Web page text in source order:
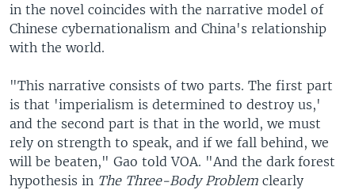
in the novel coincides with the narrative model of
Chinese cybernationalism and China's relationship
with the world.
"This narrative consists of two parts. The first part
is that 'imperialism is determined to destroy us,'
and the second part is that in the world, we must
rely on strength to speak, and if we fall behind, we
will be beaten," Gao told VOA. "And the dark forest
hypothesis in The Three-Body Problem clearly